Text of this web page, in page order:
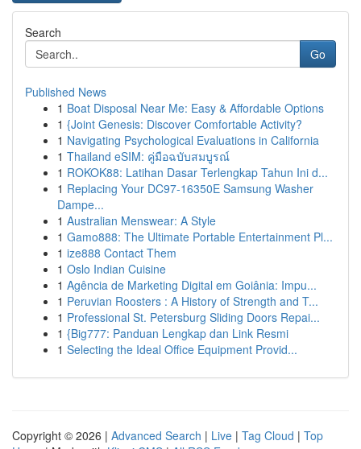
Search
Go
Published News
1 Boat Disposal Near Me: Easy & Affordable Options
1 {Joint Genesis: Discover Comfortable Activity?
1 Navigating Psychological Evaluations in California
1 Thailand eSIM: คู่มือฉบับสมบูรณ์
1 ROKOK88: Latihan Dasar Terlengkap Tahun Ini d...
1 Replacing Your DC97-16350E Samsung Washer
Dampe...
1 Australian Menswear: A Style
1 Gamo888: The Ultimate Portable Entertainment Pl...
1 ize888 Contact Them
1 Oslo Indian Cuisine
1 Agência de Marketing Digital em Goiânia: Impu...
1 Peruvian Roosters : A History of Strength and T...
1 Professional St. Petersburg Sliding Doors Repai...
1 {Big777: Panduan Lengkap dan Link Resmi
1 Selecting the Ideal Office Equipment Provid...
Copyright © 2026 | Advanced Search | Live | Tag Cloud | Top